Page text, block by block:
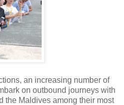
an increasing number of
on outbound journeys with
the Maldives among their most